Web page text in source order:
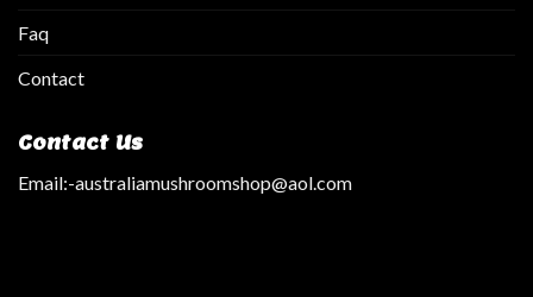
Faq
Contact
Contact Us
Email:-australiamushroomshop@aol.com